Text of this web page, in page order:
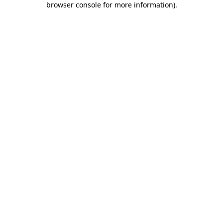
browser console for more information).